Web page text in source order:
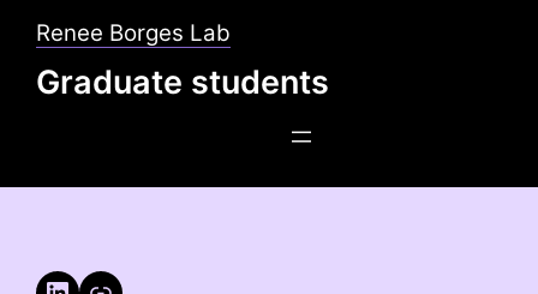
content
Renee Borges Lab
Graduate students